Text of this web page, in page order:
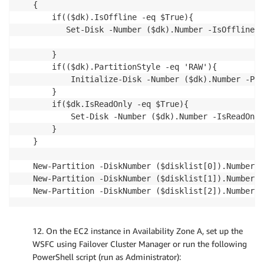
{
    if(($dk).IsOffline -eq $True){
Set-Disk -Number ($dk).Number -IsOffline
    }
    if(($dk).PartitionStyle -eq 'RAW'){
Initialize-Disk -Number ($dk).Number -
    }
    if($dk.IsReadOnly -eq $True){
Set-Disk -Number ($dk).Number -
    }
}
New-Partition -DiskNumber ($disklist[0]).Number -
New-Partition -DiskNumber ($disklist[1]).Number -
New-Partition -DiskNumber ($disklist[2]).Number -
12. On the EC2 instance in Availability Zone A, set up the
WSFC using Failover Cluster Manager or run the following
PowerShell script (run as Administrator):